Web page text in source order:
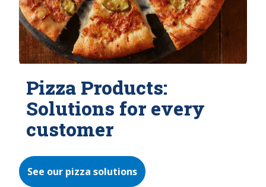
Pizza Products:
Solutions for every
customer
See our pizza solutions